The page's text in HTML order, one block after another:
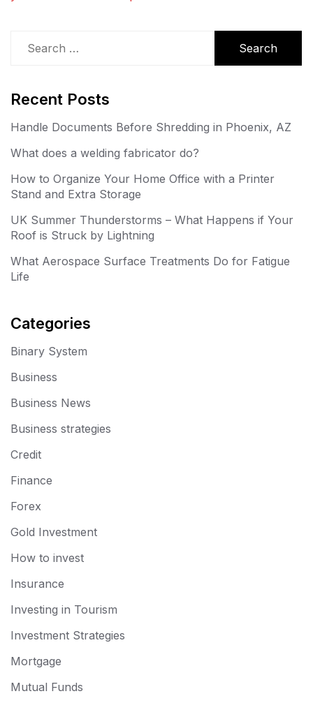
for:
Recent Posts
Handle Documents Before Shredding in Phoenix, AZ
What does a welding fabricator do?
How to Organize Your Home Office with a Printer
Stand and Extra Storage
UK Summer Thunderstorms – What Happens if Your
Roof is Struck by Lightning
What Aerospace Surface Treatments Do for Fatigue
Life
Categories
Binary System
Business
Business News
Business strategies
Credit
Finance
Forex
Gold Investment
How to invest
Insurance
Investing in Tourism
Investment Strategies
Mortgage
Mutual Funds